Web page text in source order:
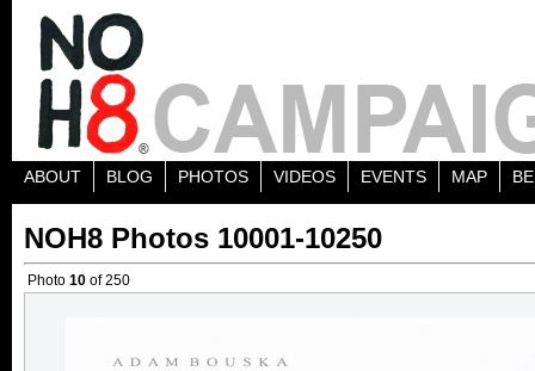
ABOUT BLOG PHOTOS VIDEOS EVENTS MAP
NOH8 Photos 10001-10250
Photo 10 of 250